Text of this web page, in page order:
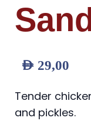
AED 29,00
Tender
and pickles.